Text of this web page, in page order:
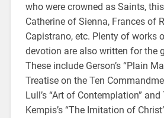
who were crowned as Saints,
Catherine of Sienna, Frances of
Capistrano, etc. Plenty of works
devotion are also written for the
These include Gerson’s “Plain
Treatise on the Ten
Lull’s “Art of Contemplation”
Kempis’s “The Imitation of